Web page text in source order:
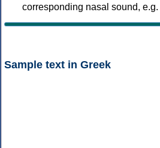
corresponding nasal sound, e.g.
Sample text in Greek